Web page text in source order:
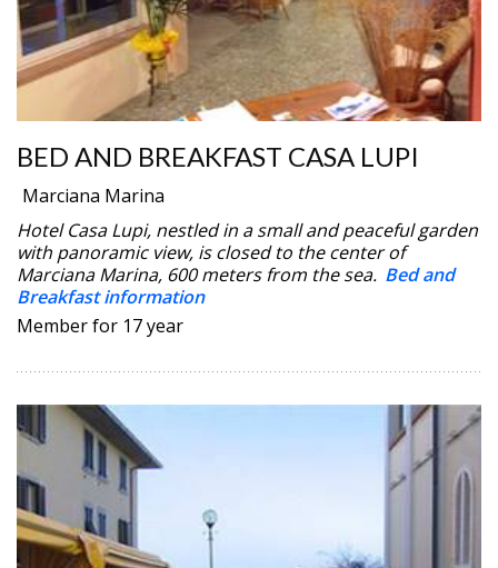
BED AND BREAKFAST CASA LUPI
Marciana Marina
Hotel Casa Lupi, nestled in a small and peaceful garden
with panoramic view, is closed to the center of
Marciana Marina, 600 meters from the sea. Bed and
Breakfast information
Member for 17 year